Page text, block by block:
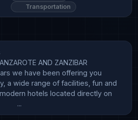
Transportation
AND ZANZIBAR
we have been offering you
a wide range of facilities, fun and
hotels located directly on
...